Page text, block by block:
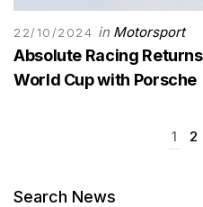
22/10/2024 in Motorsport
Absolute Racing
World Cup with Porsche
1 2
Search News